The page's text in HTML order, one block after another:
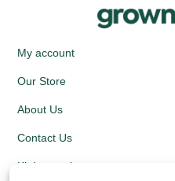
My account
Our Store
About Us
Contact Us
Kit Instructions